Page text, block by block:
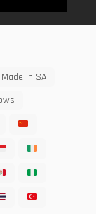
Made In SA